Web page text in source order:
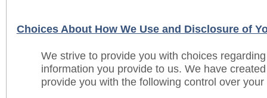
Choices About How We Use and Disclosure of
We strive to provide you with choices
information you provide to us. We have
provide you with the following control over